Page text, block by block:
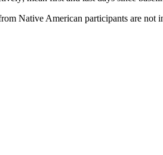
Native American participants are not